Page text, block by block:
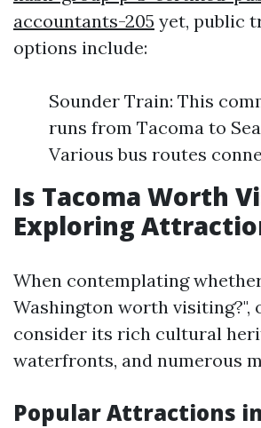
accountants-205 yet, public
options include:
Sounder Train: This
runs from Tacoma to
Various bus routes
Is Tacoma Worth
Exploring
When contemplating
Washington worth visiting?",
consider its rich cultural
waterfronts, and numerous
Popular Attractions